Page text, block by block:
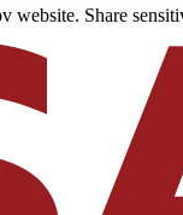
website. Share